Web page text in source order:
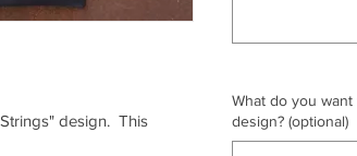
design. This
What do you
design? (optional)